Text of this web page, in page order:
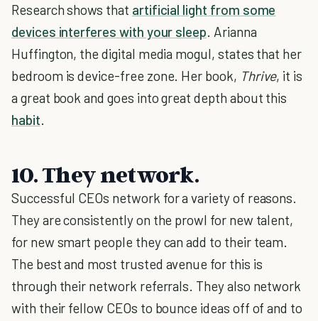
Research shows that artificial light from some
devices interferes with your sleep. Arianna
Huffington, the digital media mogul, states that her
bedroom is device-free zone. Her book, Thrive, it is
a great book and goes into great depth about this
habit.
10. They network.
Successful CEOs network for a variety of reasons.
They are consistently on the prowl for new talent,
for new smart people they can add to their team.
The best and most trusted avenue for this is
through their network referrals. They also network
with their fellow CEOs to bounce ideas off of and to